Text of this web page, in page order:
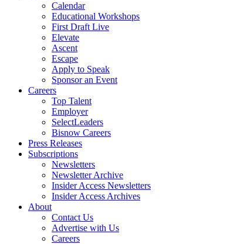
Calendar
Educational Workshops
First Draft Live
Elevate
Ascent
Escape
Apply to Speak
Sponsor an Event
Careers
Top Talent
Employer
SelectLeaders
Bisnow Careers
Press Releases
Subscriptions
Newsletters
Newsletter Archive
Insider Access Newsletters
Insider Access Archives
About
Contact Us
Advertise with Us
Careers